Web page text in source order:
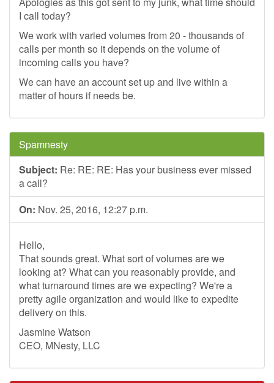
I call today?
We work with varied volumes from 20 - thousands of
calls per month so it depends on the volume of
incoming calls you have?
We can have an account set up and live within a
matter of hours if needs be.
Spamnesty
Subject: Re: RE: RE: Has your business ever missed
a call?
On: Nov. 25, 2016, 12:27 p.m.
Hello,
That sounds great. What sort of volumes are we
looking at? What can you reasonably provide, and
what turnaround times are we expecting? We're a
pretty agile organization and would like to expedite
delivery on this.
Jasmine Watson
CEO, MNesty, LLC